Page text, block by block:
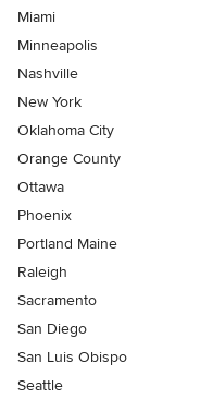
Miami
Minneapolis
Nashville
New York
Oklahoma City
Orange County
Ottawa
Phoenix
Portland Maine
Raleigh
Sacramento
San Diego
San Luis Obispo
Seattle